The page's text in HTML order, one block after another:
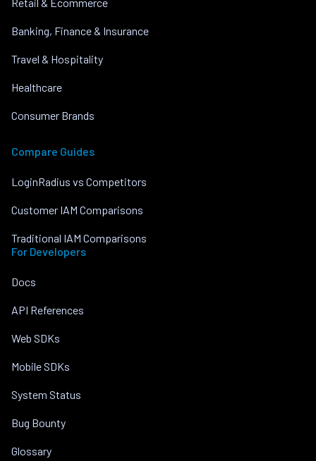
Banking, Finance & Insurance
Travel & Hospitality
Healthcare
Consumer Brands
Compare Guides
LoginRadius vs Competitors
Customer IAM Comparisons
Traditional IAM Comparisons
For Developers
Docs
API References
Web SDKs
Mobile SDKs
System Status
Bug Bounty
Glossary